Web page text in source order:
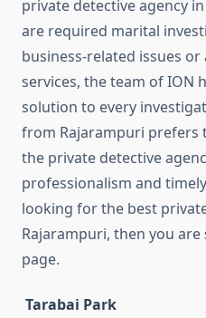
private detective agency
are required marital
business-related issues
services, the team of ION
solution to every
from Rajarampuri prefers
the private detective
professionalism and
looking for the best
Rajarampuri, then you
page.
Tarabai Park